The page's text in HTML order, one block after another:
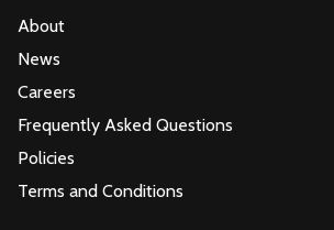
About
News
Careers
Frequently Asked Questions
Policies
Terms and Conditions